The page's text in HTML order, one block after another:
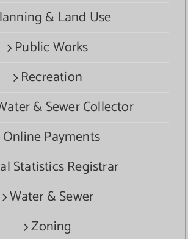
& Land Use
Public Works
Recreation
& Sewer Collector
Online Payments
Statistics Registrar
Water & Sewer
Zoning